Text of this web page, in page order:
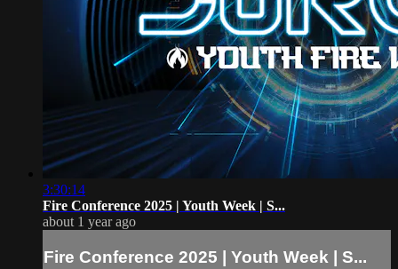
3:30:14
Fire Conference 2025 | Youth Week | S...
about 1 year ago
Fire Conference 2025 | Youth Week | S...